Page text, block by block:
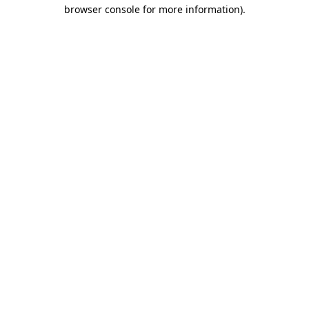
browser console for more information).